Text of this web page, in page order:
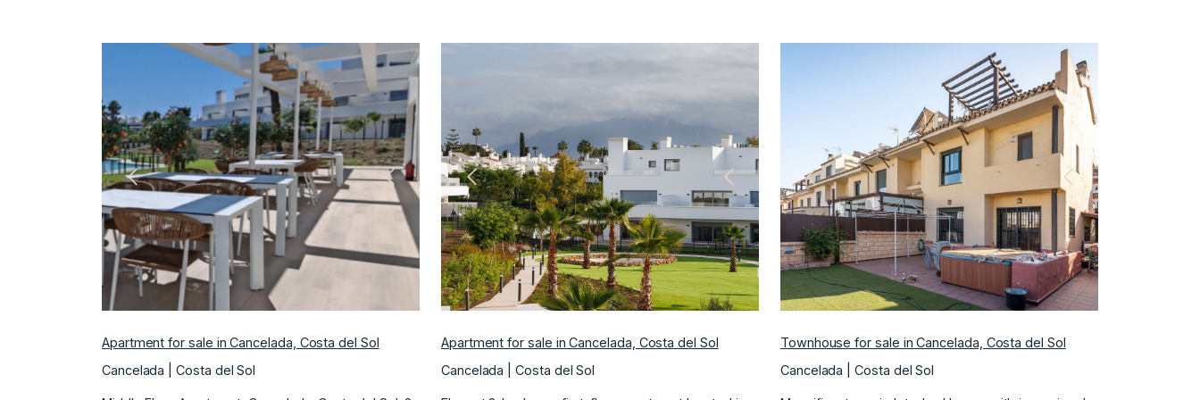
Previous Next
Apartment for sale in Cancelada, Costa del Sol
Cancelada | Costa del Sol
Previous Next
Apartment for sale in Cancelada, Costa del Sol
Cancelada | Costa del Sol
Previous Next
Townhouse for sale in Cancelada, Costa del Sol
Cancelada | Costa del Sol